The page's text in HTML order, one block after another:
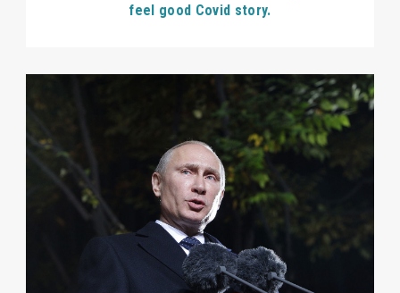
feel good Covid story.